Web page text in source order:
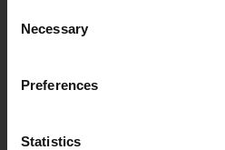
Selection
Necessary
Preferences
Statistics